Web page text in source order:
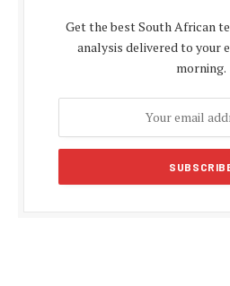
Get the best South African
analysis delivered to your
morning.